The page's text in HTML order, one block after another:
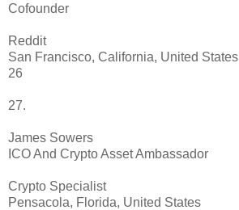
Cofounder
Reddit
San Francisco, California, United States
26
27.
James Sowers
ICO And Crypto Asset Ambassador
Crypto Specialist
Pensacola, Florida, United States